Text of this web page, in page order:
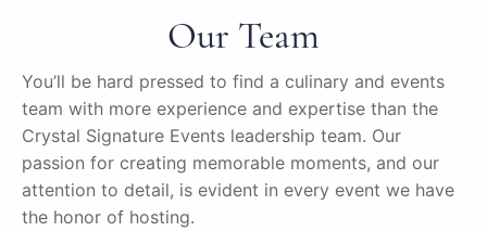
Our Team
You’ll be hard pressed to find a culinary and events
team with more experience and expertise than the
Crystal Signature Events leadership team. Our
passion for creating memorable moments, and our
attention to detail, is evident in every event we have
the honor of hosting.